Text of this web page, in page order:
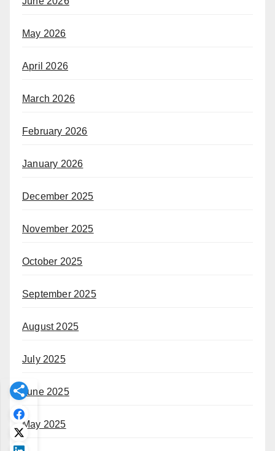
May 2026
April 2026
March 2026
February 2026
January 2026
December 2025
November 2025
October 2025
September 2025
August 2025
July 2025
June 2025
May 2025